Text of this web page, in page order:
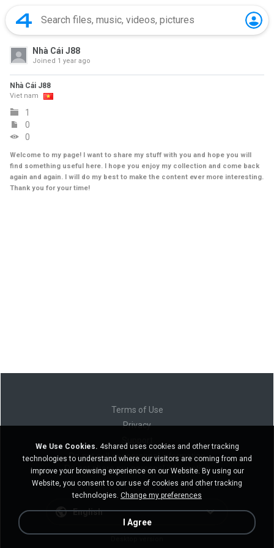
Nhà Cái J88
Joined 1 year ago
Nhà Cái J88
Viet nam
1
0
0
Welcome to my page! I want to share my stuff with you and hope you will
find something useful here. I hope you enjoy my collection and come back
again and again. I will do my best to make the content ever more interesting.
Thank you for your time!
Terms of Use
Privacy
Do not sell my personal information
Do not share my personal information
English
We Use Cookies. 4shared uses cookies and other tracking
technologies to understand where our visitors are coming from and
improve your browsing experience on our Website. By using our
Website, you consent to our use of cookies and other tracking
technologies. Change my preferences
I Agree